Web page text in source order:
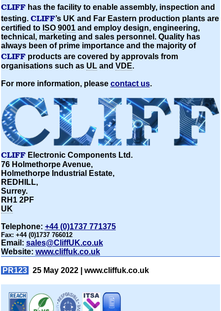
CLIFFhas the facility to enable assembly, inspection and
testing. CLIFF’s UK and Far Eastern production plants are
certified to ISO 9001and employ design, engineering,
technical, marketing and sales personnel. Quality has
always been of prime importance and the majority of
CLIFFproducts are covered by approvals from
organisations such as ULand VDE.
For more information, please contact us.
CLIFFElectronic Components Ltd.
76 Holmethorpe Avenue,
Holmethorpe Industrial Estate,
REDHILL,
Surrey.
RH1 2PF
UK
Telephone: +44 (0)1737 771375
Fax: +44 (0)1737 766012
Email: sales@CliffUK.co.uk
Website: www.cliffuk.co.uk
PR123 25 May 2022 | www.cliffuk.co.uk